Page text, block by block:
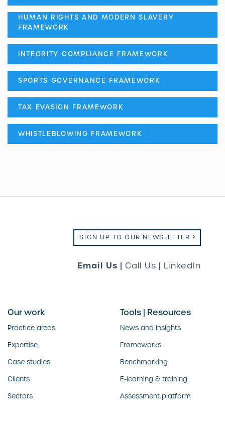
HUMAN RIGHTS AND MODERN SLAVERY
FRAMEWORK
INTEGRITY COMPLIANCE FRAMEWORK
SPORTS GOVERNANCE FRAMEWORK
TAX EVASION FRAMEWORK
WHISTLEBLOWING FRAMEWORK
SIGN UP TO OUR NEWSLETTER
Email Us | Call Us | LinkedIn
Our work
Practice areas
Expertise
Case studies
Clients
Sectors
Tools | Resources
News and insights
Frameworks
Benchmarking
E-learning & training
Assessment platform